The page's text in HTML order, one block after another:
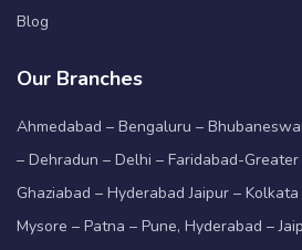
Blog
Our Branches
Ahmedabad – Bengaluru –
– Dehradun – Delhi – Faridabad-
Ghaziabad – Hyderabad Jaipur –
Mysore – Patna – Pune, Hyderabad –